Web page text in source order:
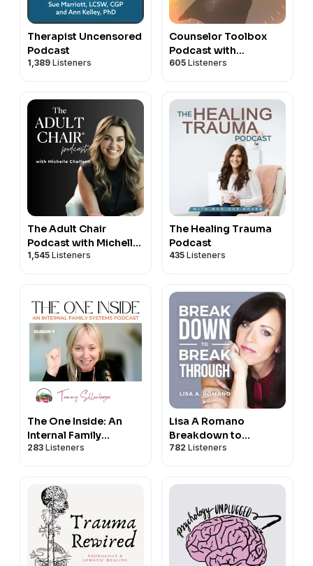
Therapist Uncensored
Podcast
1,389 Listeners
Counselor Toolbox
Podcast with
DocSnipes
605 Listeners
The Adult Chair
Podcast with Michelle
Chalfant
1,545 Listeners
The Healing Trauma
Podcast
435 Listeners
The One Inside: An
Internal Family
Systems (IFS) podcast
283 Listeners
Lisa A Romano
Breakdown to
Breakthroughs
782 Listeners